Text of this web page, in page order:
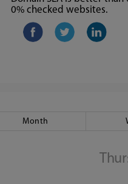
0% checked websites.
Month